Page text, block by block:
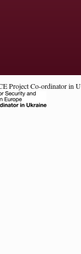
Project Co-ordinator in